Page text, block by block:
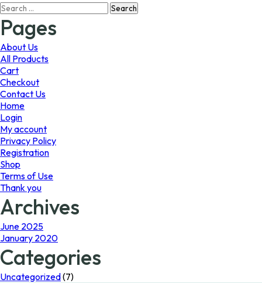
The
Search
for:
Pages
About Us
All Products
Cart
Checkout
Contact Us
Home
Login
My account
Privacy Policy
Registration
Shop
Terms of Use
Thank you
Archives
June 2025
January 2020
Categories
Uncategorized(7)